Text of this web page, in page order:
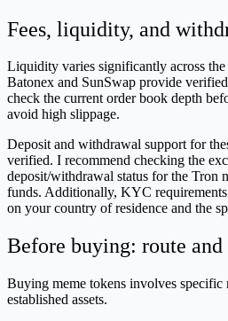
Fees, liquidity, and
Liquidity varies significantly across
Batonex and SunSwap provide
check the current order book depth
avoid high slippage.
Deposit and withdrawal support for
verified. I recommend checking the
deposit/withdrawal status for the Tron
funds. Additionally, KYC requirements
on your country of residence and the
Before buying: route
Buying meme tokens involves
established assets.